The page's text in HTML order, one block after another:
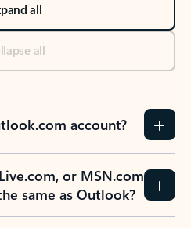
all
all
account?
or MSN.com
same as Outlook?